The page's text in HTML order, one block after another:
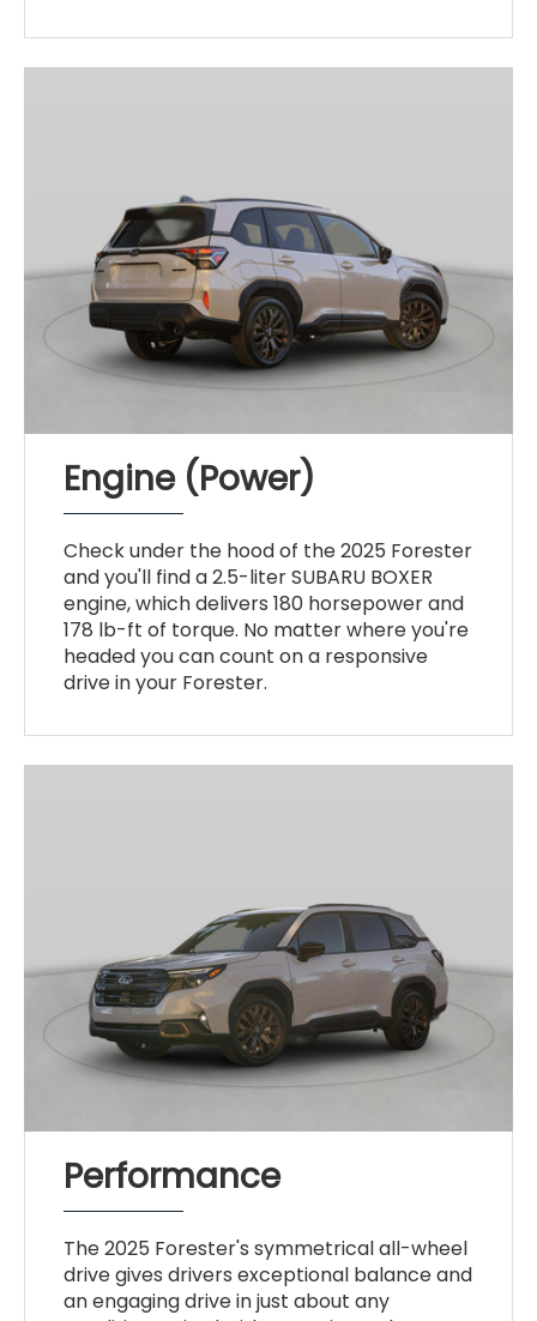
Engine (Power)
Check under the hood of the 2025 Forester
and you'll find a 2.5-liter SUBARU BOXER
engine, which delivers 180 horsepower and
178 lb-ft of torque. No matter where you're
headed you can count on a responsive
drive in your Forester.
Performance
The 2025 Forester's symmetrical all-wheel
drive gives drivers exceptional balance and
an engaging drive in just about any